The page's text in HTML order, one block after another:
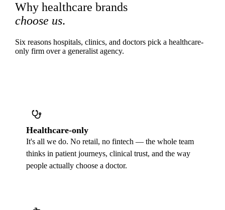
Why healthcare brands
choose us.
Six reasons hospitals, clinics, and doctors pick a healthcare-
only firm over a generalist agency.
Healthcare-only
It's all we do. No retail, no fintech — the whole team
thinks in patient journeys, clinical trust, and the way
people actually choose a doctor.